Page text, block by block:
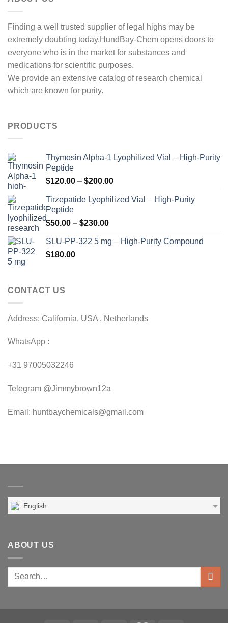
Finding a well trusted supplier of legal highs may be
extremely doubting today.HundBay-Chem opens doors to
everyone who is in the market for substances and
medications for scientific purposes.
We provide an extensive catalog of research chemical
which are known for purity.
PRODUCTS
Thymosin Alpha-1 Lyophilized Vial – High-Purity
Peptide
$120.00 – $200.00Price
$120.00
Tirzepatide Lyophilized Vial – High-Purity
Peptide
$50.00 – $230.00Price
$50.00
SLU-PP-322 5 mg – High-Purity Compound
$180.00
CONTACT US
Address: California, USA , Netherlands
WhatsApp :
+31 97005032246
Telegram @Jimmybrown12a
Email: huntbaychemicals@gmail.com
English
ABOUT US